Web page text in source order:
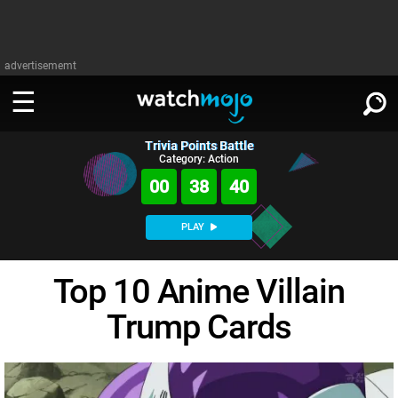
advertisememt
WATCH
Celeb
MojoPlays
Gear Up
MSMOJO
Film
Channels
Trivia HomeDOWNLOAD APPS ∨
SIGN IN
Trivia Points Battle
Category: Action
00 38 39
PLAY
Top 10 Anime Villain
Trump Cards